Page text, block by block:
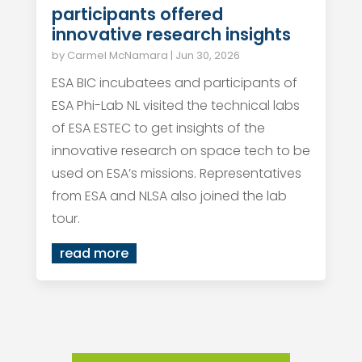
participants offered
innovative research insights
by Carmel McNamara | Jun 30, 2026
ESA BIC incubatees and participants of
ESA Phi-Lab NL visited the technical labs
of ESA ESTEC to get insights of the
innovative research on space tech to be
used on ESA’s missions. Representatives
from ESA and NLSA also joined the lab
tour.
read more